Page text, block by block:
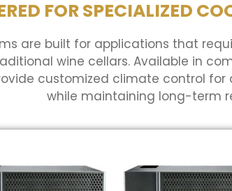
FOR SPECIALIZED
are built for applications that
wine cellars. Available in
customized climate control
while maintaining long-term